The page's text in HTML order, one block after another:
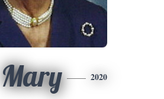
Mary 2020